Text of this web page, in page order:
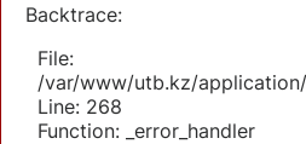
Backtrace:
File:
/var/www/utb.kz/
Line: 268
Function: _error_handler